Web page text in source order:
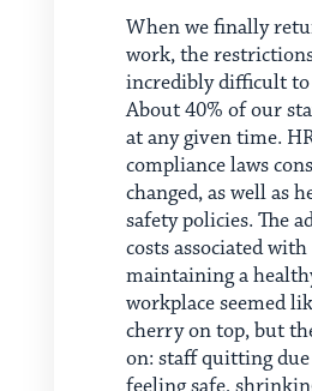
When we finally
work, the
incredibly difficult to
About 40% of our
at any given time.
compliance laws
changed, as well as
safety policies. The
costs associated with
maintaining a
workplace seemed
cherry on top, but
on: staff quitting